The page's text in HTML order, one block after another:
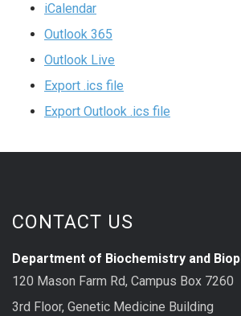
iCalendar
Outlook 365
Outlook Live
Export .ics file
Export Outlook .ics file
CONTACT US
Department of Biochemistry and
120 Mason Farm Rd, Campus Box 7260
3rd Floor, Genetic Medicine Building